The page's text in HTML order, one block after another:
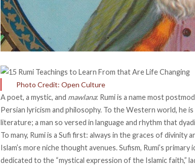
Photo Credit: Open Culture
A poet, a mystic, and mawlana: Rumi is a name most
Persian lyricism and philosophy. To the Western world, he
literature; a man so versed in language and rhythm that
To many, Rumi is a Sufi first: always in the graces of divinity
Islam’s more niche thought avenues. Sufism, Rumi’s
dedicated to the “mystical expression of the Islamic faith,”